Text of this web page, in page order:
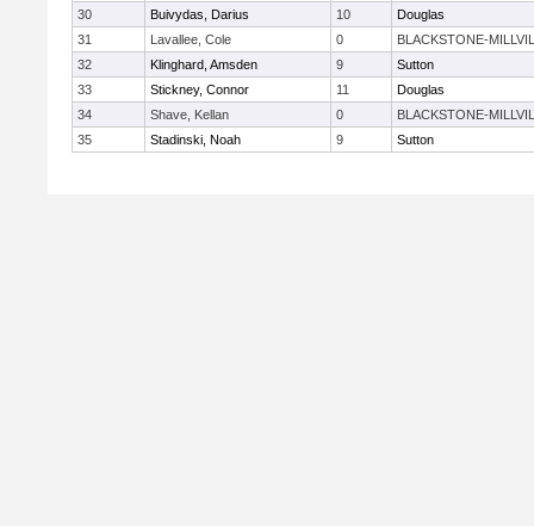
30
Buivydas, Darius 10
Douglas
31
Lavallee, Cole 0
BLACKSTONE-
32
Klinghard, Amsden 9
Sutton
33
Stickney, Connor 11
Douglas
34
Shave, Kellan 0
BLACKSTONE-
35
Stadinski, Noah 9 Sutton